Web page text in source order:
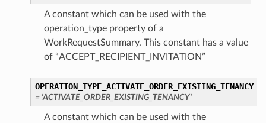
A constant which can be used with the
operation_type property of a
WorkRequestSummary. This constant has a value
of “ACCEPT_RECIPIENT_INVITATION”
OPERATION_TYPE_ACTIVATE_ORDER_EXISTING_TENANCY
= 'ACTIVATE_ORDER_EXISTING_TENANCY'
A constant which can be used with the